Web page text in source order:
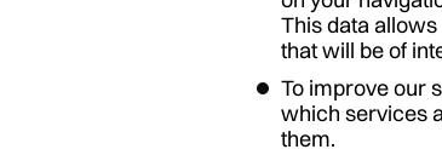
This data
that will be of
To improve our
which services
them.